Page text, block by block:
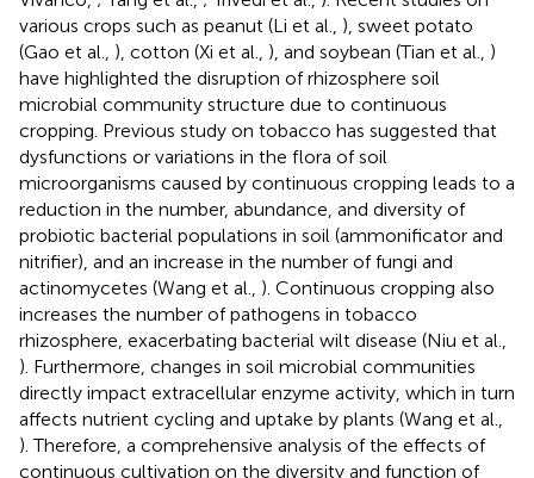
various crops such as peanut (Li et al., ), sweet potato
(Gao et al., ), cotton (Xi et al., ), and soybean (Tian et al., )
have highlighted the disruption of rhizosphere soil
microbial community structure due to continuous
cropping. Previous study on tobacco has suggested that
dysfunctions or variations in the flora of soil
microorganisms caused by continuous cropping leads to a
reduction in the number, abundance, and diversity of
probiotic bacterial populations in soil (ammonificator and
nitrifier), and an increase in the number of fungi and
actinomycetes (Wang et al., ). Continuous cropping also
increases the number of pathogens in tobacco
rhizosphere, exacerbating bacterial wilt disease (Niu et al.,
). Furthermore, changes in soil microbial communities
directly impact extracellular enzyme activity, which in turn
affects nutrient cycling and uptake by plants (Wang et al.,
). Therefore, a comprehensive analysis of the effects of
continuous cultivation on the diversity and function of